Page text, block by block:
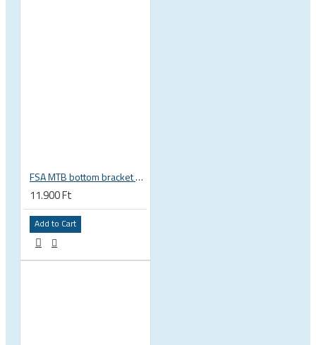
FSA MTB bottom bracket 200-3114 BB392EVO BB30 PF30 46 mm 68 or 70 mm, 30 mm spindle Gravity NEW
11.900 Ft
Add to Cart